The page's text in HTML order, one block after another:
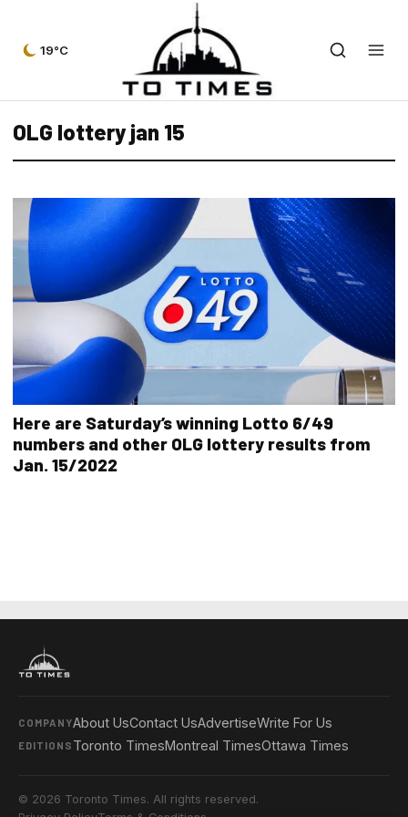
19°C
OLG lottery jan 15
Here are Saturday’s winning Lotto 6/49
numbers and other OLG lottery results from
Jan. 15/2022
COMPANYAbout UsContact UsAdvertiseWrite For Us
EDITIONS Toronto TimesMontreal TimesOttawa Times
© 2026 Toronto Times. All rights reserved.